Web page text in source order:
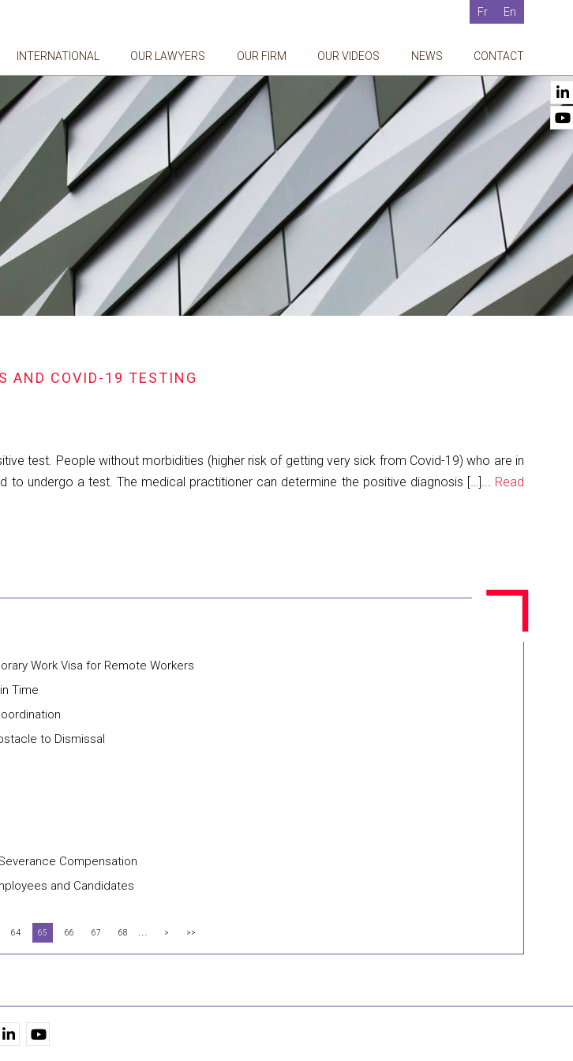
Fr En
INTERNATIONAL OUR LAWYERS OUR FIRM OUR VIDEOS NEWS CONTACT
AND COVID-19 TESTING
test. People without morbidities (higher risk of getting very sick from Covid-19) who are in
undergo a test. The medical practitioner can determine the positive diagnosis […]... Read
Work Visa for Remote Workers
Time
to Dismissal
Compensation
and Candidates
64 65 66 67 68 ... > >>